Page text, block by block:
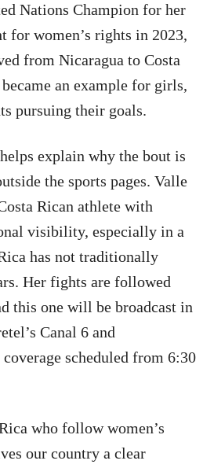
Nations Champion for her
for women’s rights in 2023,
from Nicaragua to Costa
an example for girls,
pursuing their goals.
explain why the bout is
the sports pages. Valle
Rican athlete with
visibility, especially in a
has not traditionally
Her fights are followed
this one will be broadcast in
Canal 6 and
scheduled from 6:30
who follow women’s
our country a clear